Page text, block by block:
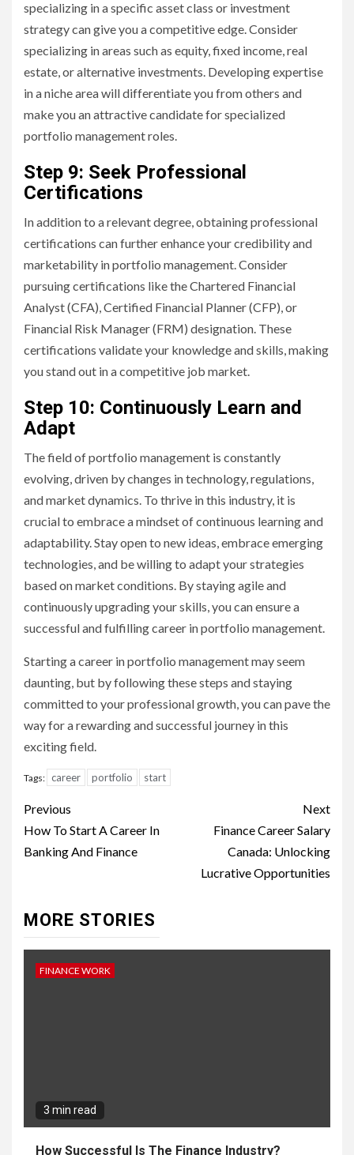
specializing in a specific asset class or investment
strategy can give you a competitive edge. Consider
specializing in areas such as equity, fixed income, real
estate, or alternative investments. Developing expertise
in a niche area will differentiate you from others and
make you an attractive candidate for specialized
portfolio management roles.
Step 9: Seek Professional
Certifications
In addition to a relevant degree, obtaining professional
certifications can further enhance your credibility and
marketability in portfolio management. Consider
pursuing certifications like the Chartered Financial
Analyst (CFA), Certified Financial Planner (CFP), or
Financial Risk Manager (FRM) designation. These
certifications validate your knowledge and skills, making
you stand out in a competitive job market.
Step 10: Continuously Learn and
Adapt
The field of portfolio management is constantly
evolving, driven by changes in technology, regulations,
and market dynamics. To thrive in this industry, it is
crucial to embrace a mindset of continuous learning and
adaptability. Stay open to new ideas, embrace emerging
technologies, and be willing to adapt your strategies
based on market conditions. By staying agile and
continuously upgrading your skills, you can ensure a
successful and fulfilling career in portfolio management.
Starting a career in portfolio management may seem
daunting, but by following these steps and staying
committed to your professional growth, you can pave the
way for a rewarding and successful journey in this
exciting field.
Tags: career portfolio start
Continue
Reading
Previous
How To Start A Career In
Banking And Finance
Next
Finance Career Salary
Canada: Unlocking
Lucrative Opportunities
MORE STORIES
FINANCE WORK
3 min read
How Successful Is The Finance Industry?